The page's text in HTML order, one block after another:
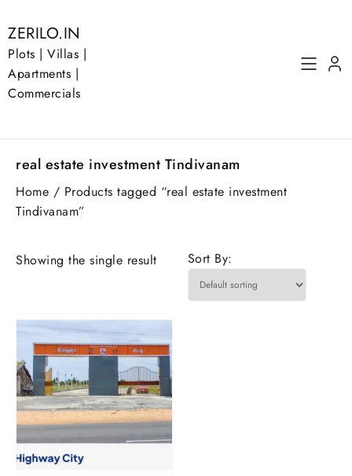
to
content
ZERILO.IN
Plots | Villas |
Apartments |
Commercials
real estate investment Tindivanam
Home / Products tagged “real estate investment
Tindivanam”
Showing the single result Sort By: